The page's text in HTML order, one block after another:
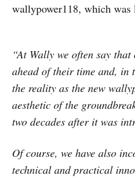
wallypower118, which was
“At Wally we often say
ahead of their time and, in
the reality as the new
aesthetic of the
two decades after it was
Of course, we have also
technical and practical